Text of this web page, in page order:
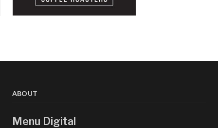
ABOUT
Menu Digital